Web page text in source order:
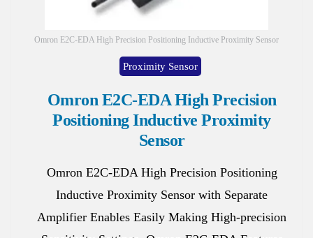
Omron E2C-EDA High Precision Positioning Inductive Proximity Sensor
Proximity Sensor
Omron E2C-EDA High Precision
Positioning Inductive Proximity
Sensor
Omron E2C-EDA High Precision Positioning
Inductive Proximity Sensor with Separate
Amplifier Enables Easily Making High-precision